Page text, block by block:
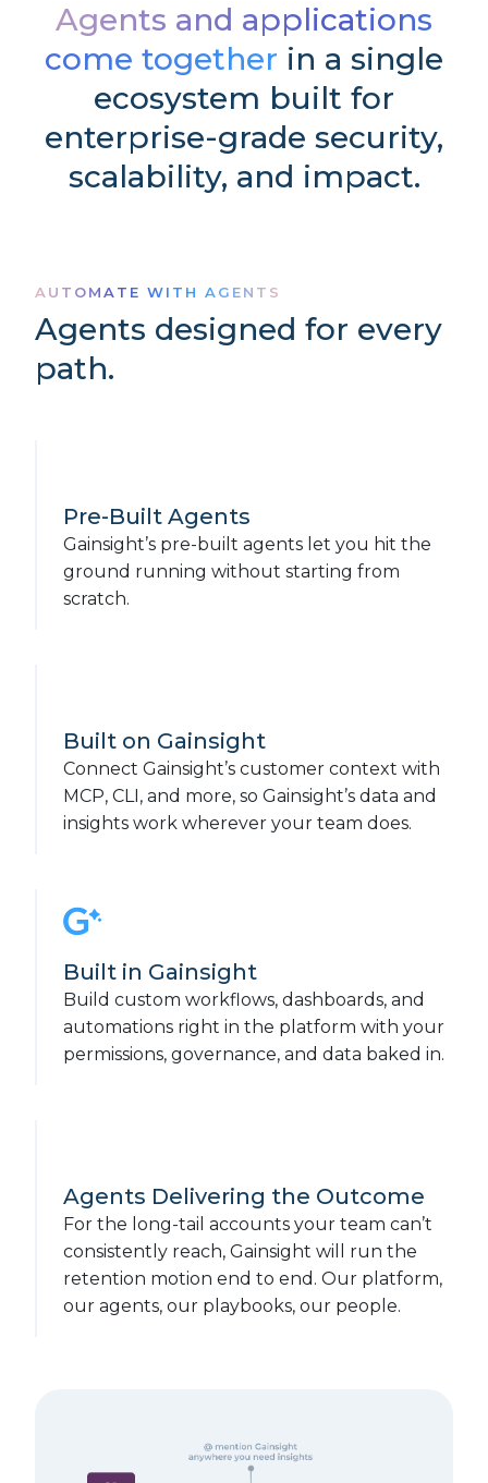
Agents and applications
come together in a single
ecosystem built for
enterprise-grade security,
scalability, and impact.
AUTOMATE WITH AGENTS
Agents designed for every
path.
Pre-Built Agents
Gainsight’s pre-built agents let you hit the
ground running without starting from
scratch.
Built on Gainsight
Connect Gainsight’s customer context with
MCP, CLI, and more, so Gainsight’s data and
insights work wherever your team does.
Built in Gainsight
Build custom workflows, dashboards, and
automations right in the platform with your
permissions, governance, and data baked in.
Agents Delivering the Outcome
For the long-tail accounts your team can’t
consistently reach, Gainsight will run the
retention motion end to end. Our platform,
our agents, our playbooks, our people.